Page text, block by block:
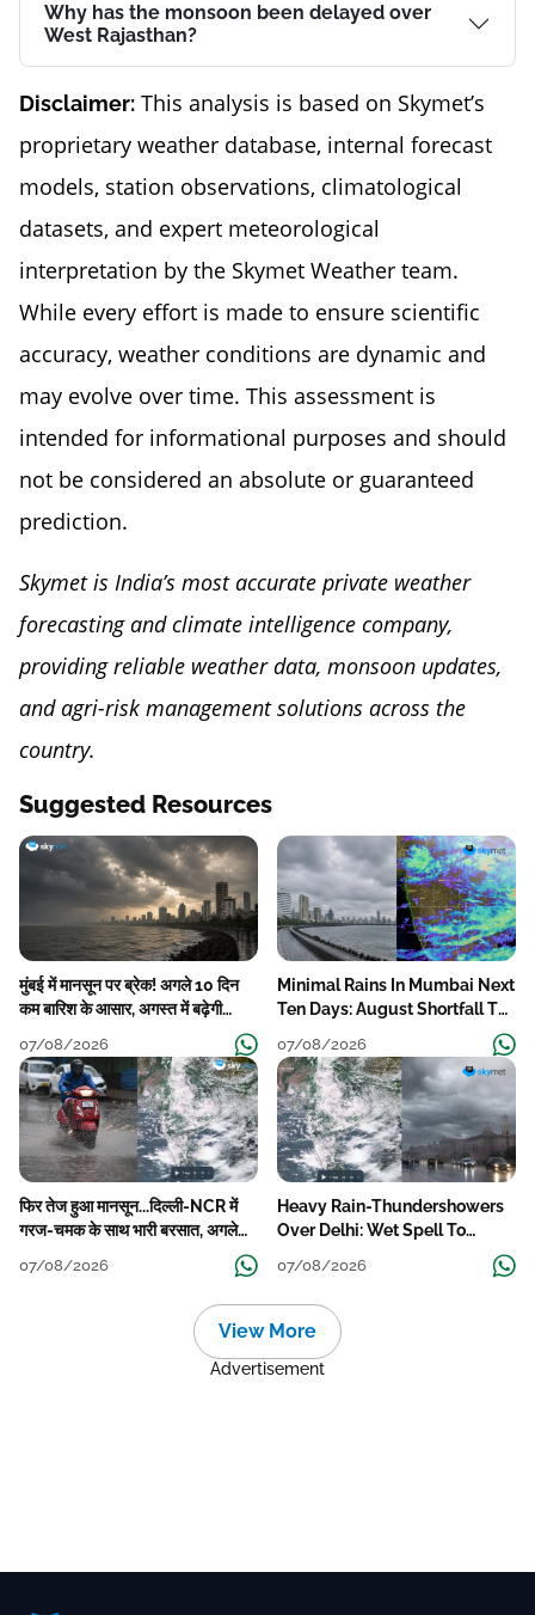
Why has the monsoon been delayed over
West Rajasthan?
Disclaimer: This analysis is based on Skymet’s
proprietary weather database, internal forecast
models, station observations, climatological
datasets, and expert meteorological
interpretation by the Skymet Weather team.
While every effort is made to ensure scientific
accuracy, weather conditions are dynamic and
may evolve over time. This assessment is
intended for informational purposes and should
not be considered an absolute or guaranteed
prediction.
Skymet is India’s most accurate private weather
forecasting and climate intelligence company,
providing reliable weather data, monsoon updates,
and agri-risk management solutions across the
country.
Suggested Resources
मुंबई में मानसून पर ब्रेक! अगले 10 दिन
कम बारिश के आसार, अगस्त में बढ़ेगी
07/08/2026
Minimal Rains In Mumbai Next
Ten Days: August Shortfall To
07/08/2026
फिर तेज हुआ मानसून...दिल्ली-NCR में
गरज-चमक के साथ भारी बरसात, अगले
07/08/2026
Heavy Rain-Thundershowers
Over Delhi: Wet Spell To
Continue Till Mid-Week Next
07/08/2026
View More
Advertisement